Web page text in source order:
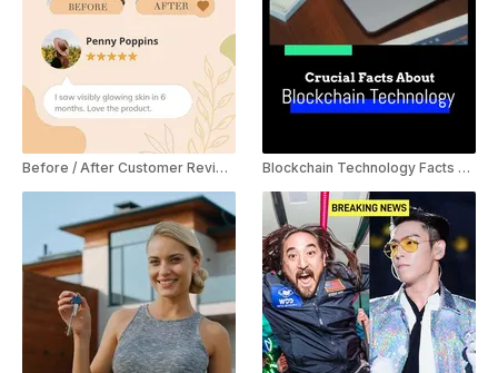
Before / After Customer Review YouTube Shorts Blockchain Technology Facts YouTube Shorts